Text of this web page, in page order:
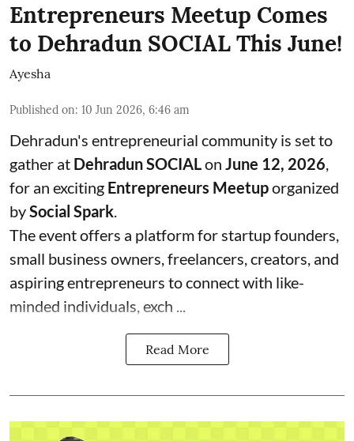
Entrepreneurs Meetup Comes
to Dehradun SOCIAL This June!
Ayesha
Published on: 10 Jun 2026, 6:46 am
Dehradun's entrepreneurial community is set to
gather at Dehradun SOCIALon June 12, 2026,
for an exciting Entrepreneurs Meetuporganized
bySocial Spark.
The event offers a platform for startup founders,
small business owners, freelancers, creators, and
aspiring entrepreneurs to connect with like-
minded individuals, exch ...
Read More